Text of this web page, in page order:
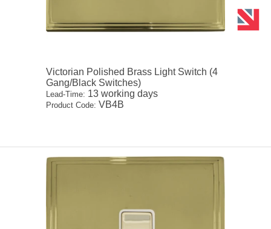
Victorian Polished Brass Light Switch (4
Gang/Black Switches)
Lead-Time: 13 working days
Product Code: VB4B